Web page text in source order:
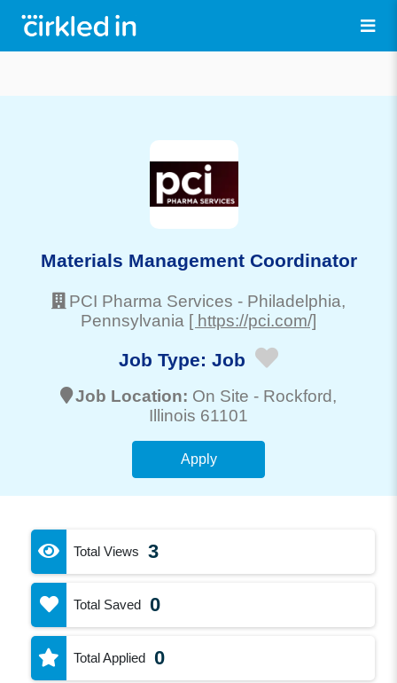
Materials Management Coordinator
PCI Pharma Services - Philadelphia,
Pennsylvania [ https://pci.com/]
Job Type: Job
Job Location: On Site - Rockford,
Illinois 61101
Apply
Total Views 3
Total Saved 0
Total Applied 0